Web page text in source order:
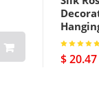
$ 20.47